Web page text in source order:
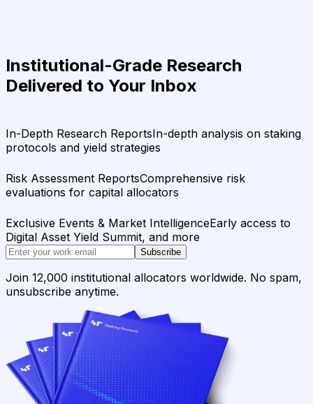
Institutional-Grade Research
Delivered to Your Inbox
In-Depth Research ReportsIn-depth analysis on staking
protocols and yield strategies
Risk Assessment ReportsComprehensive risk
evaluations for capital allocators
Exclusive Events & Market IntelligenceEarly access to
Digital Asset Yield Summit, and more
Subscribe
Join 12,000 institutional allocators worldwide. No spam,
unsubscribe anytime.